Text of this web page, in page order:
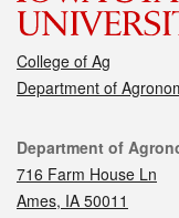
College of Ag
Department of
Contact
Department of
716 Farm House Ln
Ames, IA 50011